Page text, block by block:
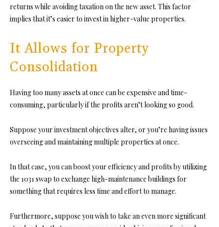
returns while avoiding taxation on the new asset. This factor
implies that it’s easier to invest in higher-value properties.
It Allows for Property
Consolidation
Having too many assets at once can be expensive and time-
consuming, particularly if the profits aren’t looking so good.
Suppose your investment objectives alter, or you’re having issues
overseeing and maintaining multiple properties at once.
In that case, you can boost your efficiency and profits by utilizing
the 1031 swap to exchange high-maintenance buildings for
something that requires less time and effort to manage.
Furthermore, suppose you wish to take an even more significant